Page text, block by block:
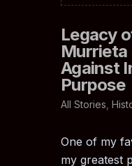
Legacy
Murrieta
Against
Purpose
All Stories
One of my
my greatest